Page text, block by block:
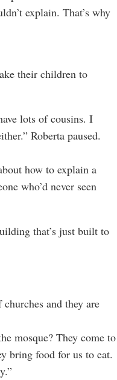
explain. That’s why
their children to
lots of cousins. I
Roberta paused.
how to explain a
who’d never seen
that’s just built to
and they are
mosque? They come to
bring food for us to eat.